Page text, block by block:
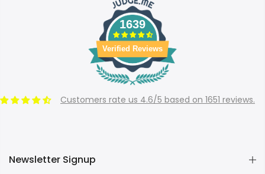
1639
Verified Reviews
Customers rate us 4.6/5 based on 1651 reviews.
Newsletter Signup